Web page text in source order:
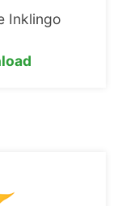
Inklingo